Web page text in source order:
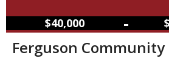
$40,000 –
Ferguson Community